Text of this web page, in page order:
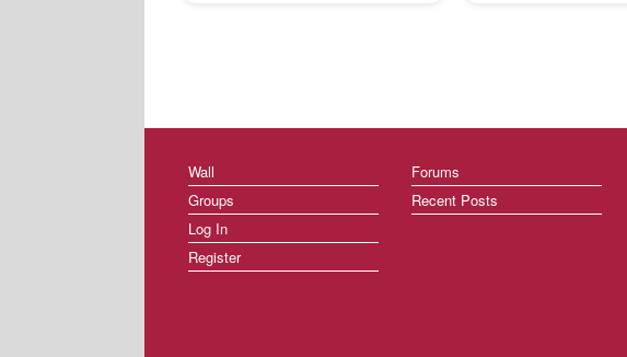
Wall
Groups
Log In
Register
Forums
Recent Posts